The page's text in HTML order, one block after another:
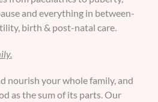
and everything in between-
birth & post-natal care.
nourish your whole family, and
as the sum of its parts. Our